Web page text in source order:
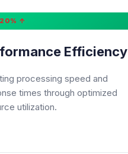
↑
Efficiency
processing speed and
times through optimized
utilization.